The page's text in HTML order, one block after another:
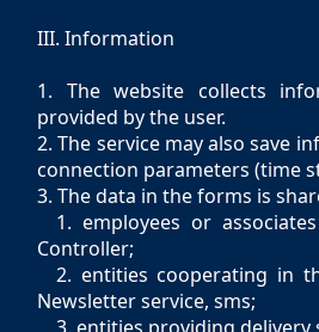
III. Information
1. The website collects
provided by the user.
2. The service may also save
connection parameters (time
3. The data in the forms is
1. employees or
Controller;
2. entities cooperating in
Newsletter service, sms;